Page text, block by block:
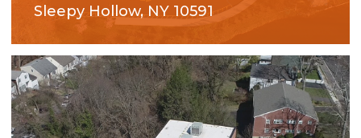
Sleepy Hollow, NY 10591